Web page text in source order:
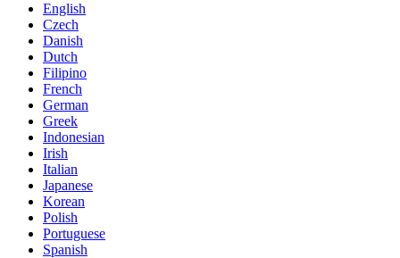
English
Czech
Danish
Dutch
Filipino
French
German
Greek
Indonesian
Irish
Italian
Japanese
Korean
Polish
Portuguese
Spanish